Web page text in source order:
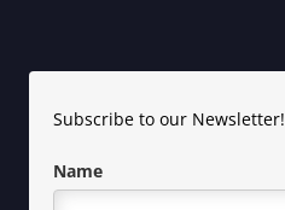
Subscribe to our Newsletter!
Name